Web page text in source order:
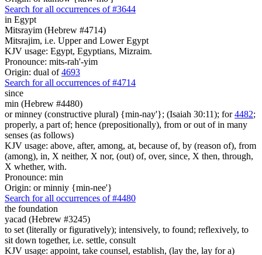
Search for all occurrences of #3644
in Egypt
Mitsrayim (Hebrew #4714)
Mitsrajim, i.e. Upper and Lower Egypt
KJV usage: Egypt, Egyptians, Mizraim.
Pronounce: mits-rah'-yim
Origin: dual of4693
Search for all occurrences of #4714
since
min (Hebrew #4480)
or minney (constructive plural) {min-nay'}; (Isaiah 30:11); for4482;
properly, a part of; hence (prepositionally), from or out of in many
senses (as follows)
KJV usage: above, after, among, at, because of, by (reason of), from
(among), in, X neither, X nor, (out) of, over, since, X then, through,
X whether, with.
Pronounce: min
Origin: or minniy {min-nee'}
Search for all occurrences of #4480
the foundation
yacad (Hebrew #3245)
to set (literally or figuratively); intensively, to found; reflexively, to
sit down together, i.e. settle, consult
KJV usage: appoint, take counsel, establish, (lay the, lay for a)